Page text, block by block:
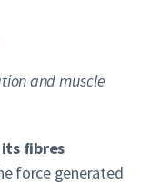
and muscle
its fibres
force generated